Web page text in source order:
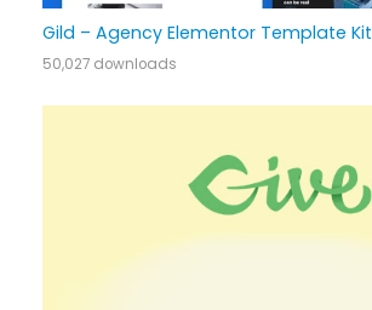
Gild – Agency Elementor Template Kit
50,027 downloads